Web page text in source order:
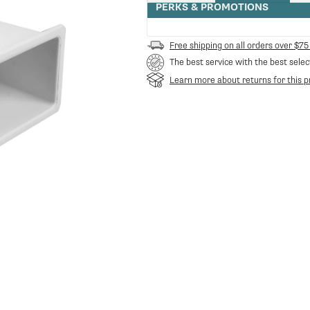
quantity
for
38123012
-
Water
tank
PERKS & PROMOTIONS
Free shipping on all orders over
The best service with the best
Learn more about returns for this